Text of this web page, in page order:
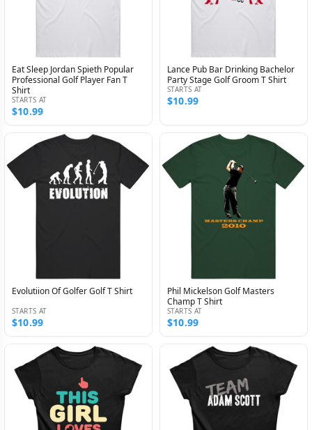
Eat Sleep Jordan Spieth Popular
Professional Golf Player Fan T
Shirt
STARTS AT
$10.99
Lance Pub Bar Drinking Bachelor
Party Stage Golf Groom T Shirt
STARTS AT
$10.99
Evolutiion Of Golfer Golf T Shirt
STARTS AT
$10.99
Phil Mickelson Golf Masters
Champ T Shirt
STARTS AT
$10.99